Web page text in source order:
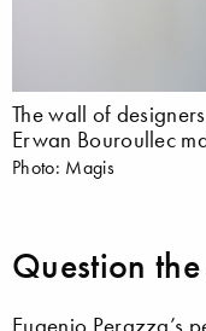
The wall of
Erwan Bouroullec
Photo: Magis
Question